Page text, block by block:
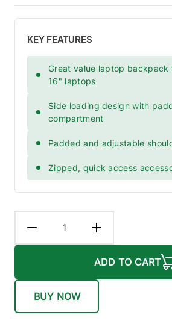
KEY FEATURES
Great value laptop
16" laptops
Side loading design with
compartment
Padded and adjustable
Zipped, quick access
ADD TO CART
BUY NOW